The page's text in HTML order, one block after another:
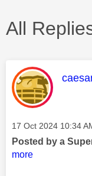
All
This
Message posted on
‎17 Oct 2024 10:34
Posted by a
more